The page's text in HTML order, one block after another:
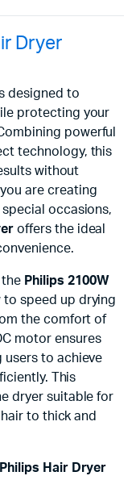
Dryer
designed to
protecting your
powerful
technology, this
without
are creating
occasions,
offers the ideal
the Philips 2100W
speed up drying
the comfort of
motor ensures
users to achieve
This
dryer suitable for
to thick and
Philips Hair Dryer